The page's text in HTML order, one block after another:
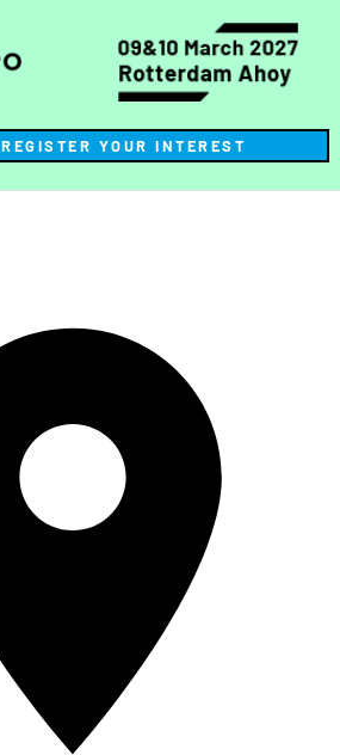
REGISTER YOUR INTEREST